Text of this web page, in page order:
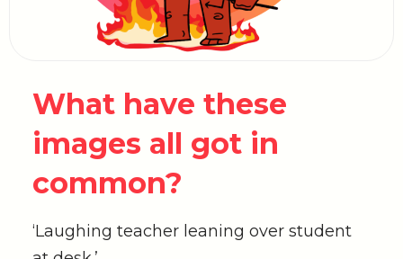
What have these
images all got in
common?
‘Laughing teacher leaning over student